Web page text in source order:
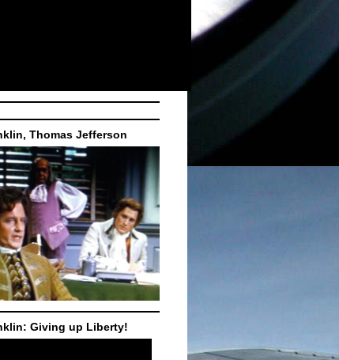
Thomas Jefferson
Giving up Liberty!